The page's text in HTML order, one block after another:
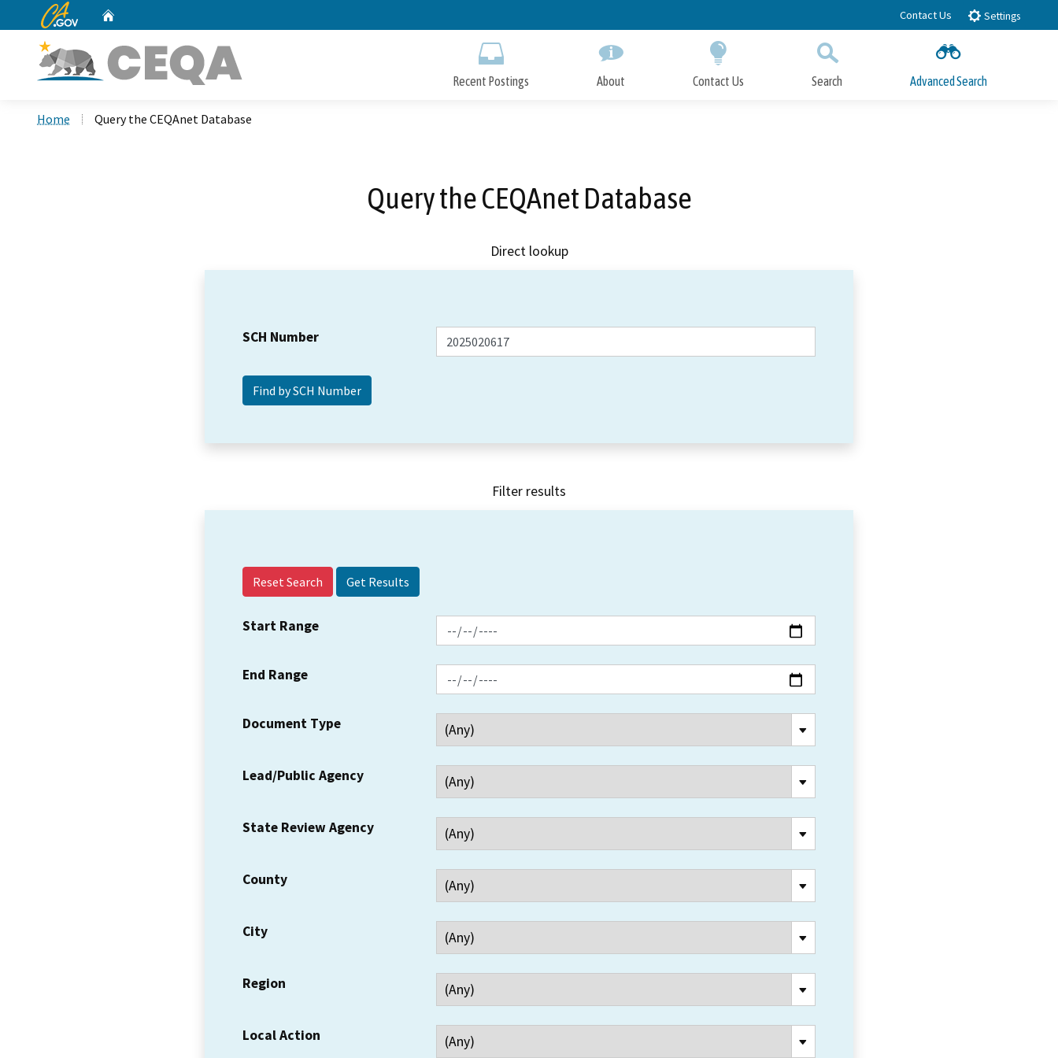
to
CA.gov Contact Us Settings
Recent Postings About Contact Us Search Advanced Search
Home Query the CEQAnet Database
Query the CEQAnet Database
Direct lookup
SCH Number
Filter results
Reset Search
Start Range
End Range
Document Type
Lead/Public Agency
State Review Agency
County
City
Region
Local Action